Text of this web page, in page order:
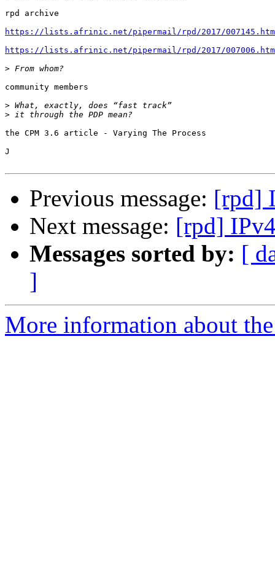
rpd archive
https://lists.afrinic.net/pipermail/rpd/2017/
https://lists.afrinic.net/pipermail/rpd/2017/
>
community members
>
>
the CPM 3.6 article - Varying The Process
J
Previous message: [rpd]
Next message: [rpd]
Messages sorted by: [
]
More information about